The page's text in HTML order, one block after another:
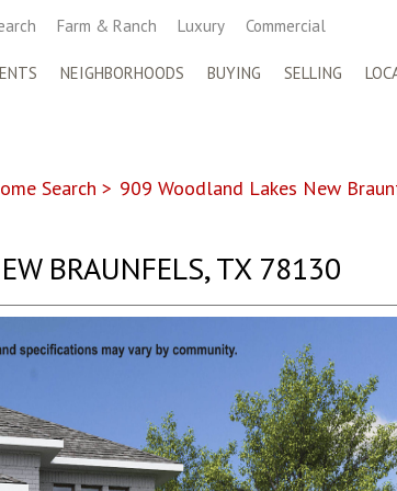
Farm & Ranch Luxury Commercial
NEIGHBORHOODS BUYING SELLING
Search > 909 Woodland Lakes New
BRAUNFELS, TX 78130